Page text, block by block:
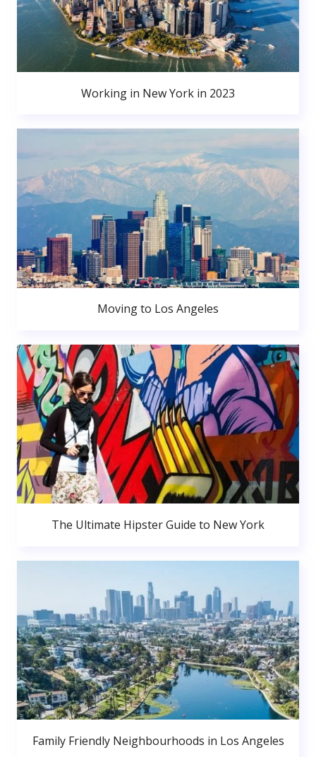
Working in New York in 2023
Moving to Los Angeles
The Ultimate Hipster Guide to New York
Family Friendly Neighbourhoods in Los Angeles